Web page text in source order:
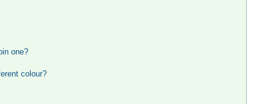
one?
colour?